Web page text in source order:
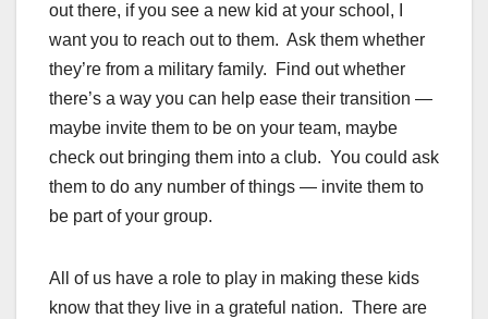
out there, if you see a new kid at your school, I
want you to reach out to them. Ask them whether
they’re from a military family. Find out whether
there’s a way you can help ease their transition —
maybe invite them to be on your team, maybe
check out bringing them into a club. You could ask
them to do any number of things — invite them to
be part of your group.
All of us have a role to play in making these kids
know that they live in a grateful nation. There are